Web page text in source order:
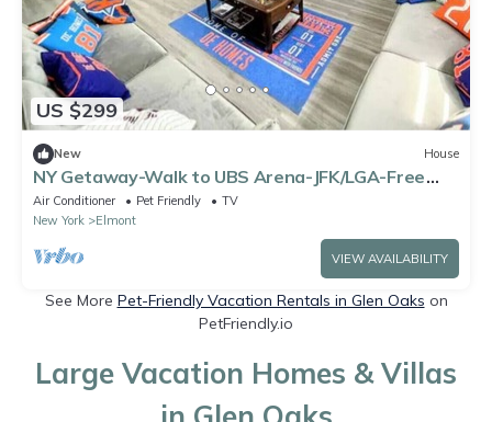
US $299
New House
NY Getaway-Walk to UBS Arena-JFK/LGA-Free
Parking
Air Conditioner Pet Friendly
TV
New York
Elmont
VIEW AVAILABILITY
See More Pet-Friendly Vacation Rentals in Glen Oaks on
PetFriendly.io
Large Vacation Homes & Villas